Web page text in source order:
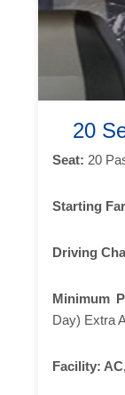
20
Seat: 20
Starting
Driving
Minimum
Day) Extra
Facility: